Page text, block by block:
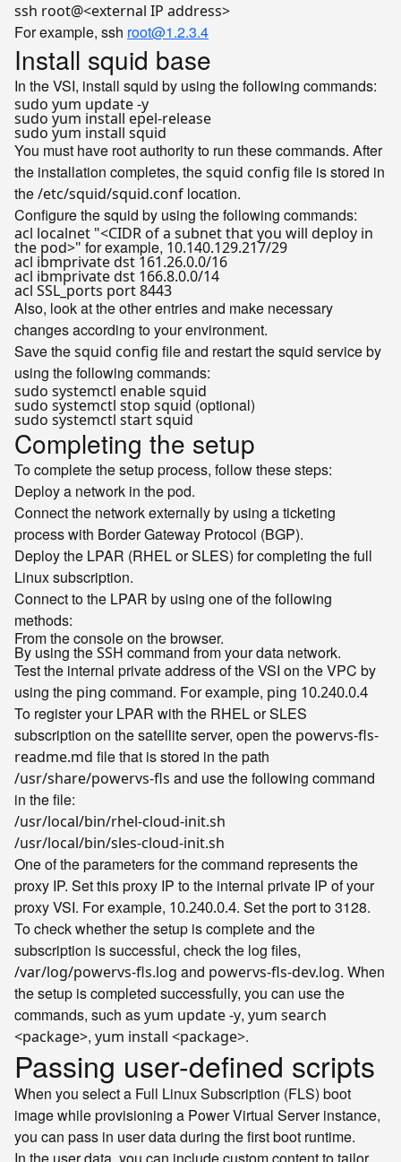
ssh root@<external IP address>
For example, ssh root@1.2.3.4
Install squid base
In the VSI, install squid by using the following commands:
sudo yum update -y
sudo yum install epel-release
sudo yum install squid
You must have root authority to run these commands. After
the installation completes, thesquid config file is stored in
the/etc/squid/squid.conf location.
Configure the squid by using the following commands:
acl localnet "<CIDR of a subnet that you will deploy in
the pod>" for example, 10.140.129.217/29
acl ibmprivate dst 161.26.0.0/16
acl ibmprivate dst 166.8.0.0/14
acl SSL_ports port 8443
Also, look at the other entries and make necessary
changes according to your environment.
Save thesquid config file and restart the squid service by
using the following commands:
sudo systemctl enable squid
sudo systemctl stop squid (optional)
sudo systemctl start squid
Completing the setup
To complete the setup process, follow these steps:
Deploy a network in the pod.
Connect the network externally by using a ticketing
process with Border Gateway Protocol (BGP).
Deploy the LPAR (RHEL or SLES) for completing the full
Linux subscription.
Connect to the LPAR by using one of the following
methods:
From the console on the browser.
By using theSSH command from your data network.
Test the internal private address of the VSI on the VPC by
using the ping command. For example, ping 10.240.0.4
To register your LPAR with the RHEL or SLES
subscription on the satellite server, open the powervs-fls-
readme.md file that is stored in the path
/usr/share/powervs-fls and use the following command
in the file:
/usr/local/bin/rhel-cloud-init.sh
/usr/local/bin/sles-cloud-init.sh
One of the parameters for the command represents the
proxy IP. Set this proxy IP to the internal private IP of your
proxy VSI. For example, 10.240.0.4. Set the port to 3128.
To check whether the setup is complete and the
subscription is successful, check the log files,
/var/log/powervs-fls.log and powervs-fls-dev.log. When
the setup is completed successfully, you can use the
commands, such asyum update -y, yum search
<package>, yum install <package>.
Passing user-defined scripts
When you select a Full Linux Subscription (FLS) boot
image while provisioning a Power Virtual Server instance,
you can pass in user data during the first boot runtime.